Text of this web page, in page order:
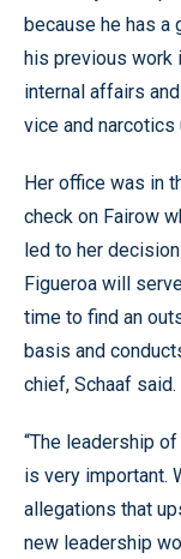
because he has a
his previous work
internal affairs
vice and narcotics
Her office was in
check on Fairow
led to her
Figueroa will
time to find an
basis and
chief, Schaaf said.
“The leadership
is very important.
allegations that
new leadership